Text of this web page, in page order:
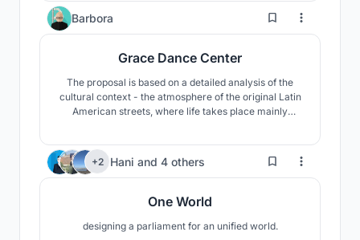
Barbora 24
Grace Dance Center
The proposal is based on a detailed analysis of the
cultural context - the atmosphere of the original Latin
American streets, where life takes place mainly
upstairs.
+2 Hani and 4 others 5
One World
designing a parliament for an unified world.